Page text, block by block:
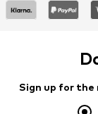
Sign up for